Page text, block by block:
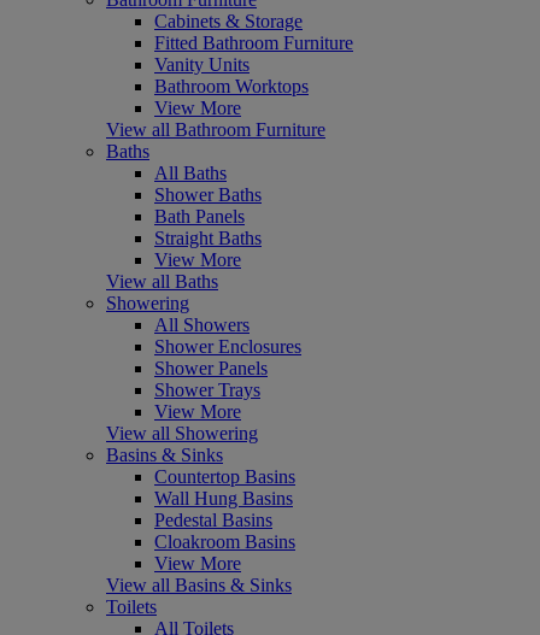
Cabinets & Storage
Fitted Bathroom Furniture
Vanity Units
Bathroom Worktops
View More
View all Bathroom Furniture
Baths
All Baths
Shower Baths
Bath Panels
Straight Baths
View More
View all Baths
Showering
All Showers
Shower Enclosures
Shower Panels
Shower Trays
View More
View all Showering
Basins & Sinks
Countertop Basins
Wall Hung Basins
Pedestal Basins
Cloakroom Basins
View More
View all Basins & Sinks
Toilets
All Toilets